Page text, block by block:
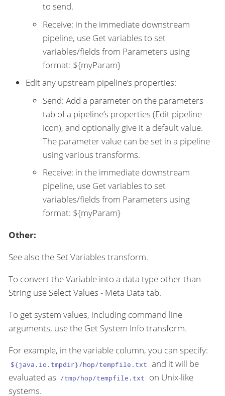
to send.
Receive: in the immediate downstream
pipeline, use Get variables to set
variables/fields from Parameters using
format: ${myParam}
Edit any upstream pipeline’s properties:
Send: Add a parameter on the parameters
tab of a pipeline’s properties (Edit pipeline
icon), and optionally give it a default value.
The parameter value can be set in a pipeline
using various transforms.
Receive: in the immediate downstream
pipeline, use Get variables to set
variables/fields from Parameters using
format: ${myParam}
Other:
See also the Set Variables transform.
To convert the Variable into a data type other than
String use Select Values - Meta Data tab.
To get system values, including command line
arguments, use the Get System Info transform.
For example, in the variable column, you can specify:
${java.io.tmpdir}/hop/tempfile.txt and it will be
evaluated as /tmp/hop/tempfile.txt
on Unix-like
systems.